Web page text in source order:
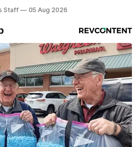
Staff 05 Aug 2026